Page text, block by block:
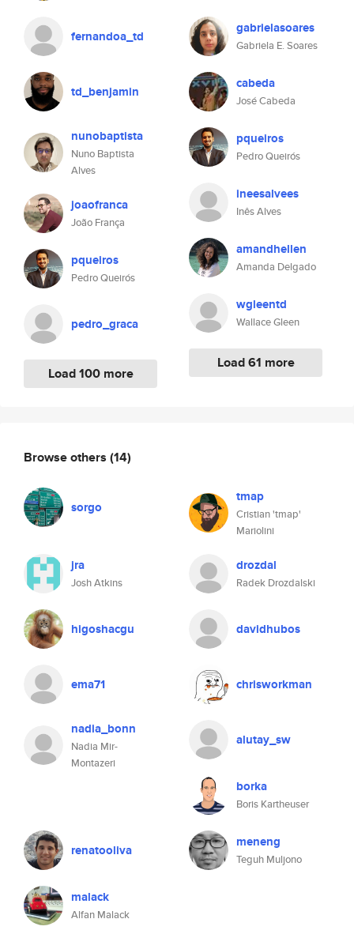
fernandoa_td
td_benjamin
nunobaptista
Nuno Baptista
Alves
joaofranca
João França
pqueiros
Pedro Queirós
pedro_graca
Load 100 more
gabrielasoares
Gabriela E. Soares
cabeda
José Cabeda
pqueiros
Pedro Queirós
ineesalvees
Inês Alves
amandhellen
Amanda Delgado
wgleentd
Wallace Gleen
Load 61 more
Browse others (14)
sorgo
tmap
Cristian 'tmap'
Mariolini
jra
Josh Atkins
drozdal
Radek Drozdalski
higoshacgu davidhubos
ema71 chrisworkman
nadia_bonn
Nadia Mir-
Montazeri
alutay_sw
borka
Boris Kartheuser
renatooliva meneng
Teguh Muljono
malack
Alfan Malack